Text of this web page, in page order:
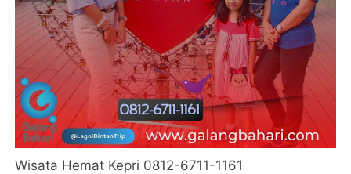
Wisata Hemat Kepri 0812-6711-1161